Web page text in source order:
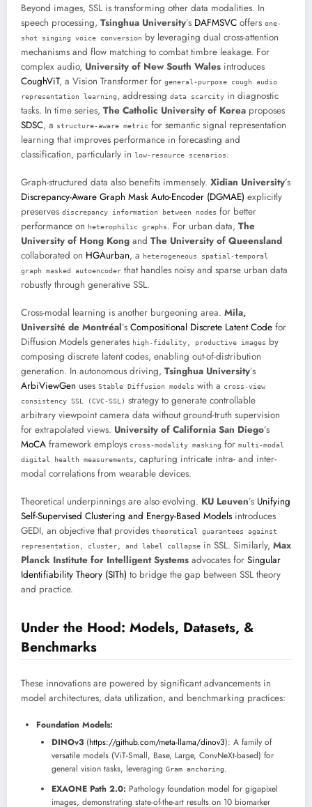
Beyond images, SSL is transforming other data modalities. In
speech processing, Tsinghua University’s DAFMSVC offers one-
shot singing voice conversion by leveraging dual cross-attention
mechanisms and flow matching to combat timbre leakage. For
complex audio, University of New South Wales introduces
CoughViT, a Vision Transformer for general-purpose cough audio
representation learning, addressing data scarcity in diagnostic
tasks. In time series, The Catholic University of Korea proposes
SDSC, a structure-aware metric for semantic signal representation
learning that improves performance in forecasting and
classification, particularly in low-resource scenarios.
Graph-structured data also benefits immensely. Xidian University’s
Discrepancy-Aware Graph Mask Auto-Encoder (DGMAE) explicitly
preserves discrepancy information between nodes for better
performance on
heterophilic graphs. For urban data, The
University of Hong Kong and The University of Queensland
collaborated on HGAurban, a
heterogeneous spatial-temporal
graph masked autoencoder that handles noisy and sparse urban data
robustly through generative SSL.
Cross-modal learning is another burgeoning area. Mila,
Université de Montréal’s Compositional Discrete Latent Code for
Diffusion Models generates high-fidelity, productive images by
composing discrete latent codes, enabling out-of-distribution
generation. In autonomous driving, Tsinghua University’s
ArbiViewGen uses Stable Diffusion models with a cross-view
consistency SSL (CVC-SSL) strategy to generate controllable
arbitrary viewpoint camera data without ground-truth supervision
for extrapolated views. University of California San Diego’s
MoCA framework employs cross-modality masking for multi-modal
digital health measurements, capturing intricate intra- and inter-
modal correlations from wearable devices.
Theoretical underpinnings are also evolving. KU Leuven’s Unifying
Self-Supervised Clustering and Energy-Based Models introduces
GEDI, an objective that provides theoretical guarantees against
representation, cluster, and label collapse in SSL. Similarly, Max
Planck Institute for Intelligent Systems advocates for Singular
Identifiability Theory (SITh) to bridge the gap between SSL theory
and practice.
Under the Hood: Models, Datasets, &
Benchmarks
These innovations are powered by significant advancements in
model architectures, data utilization, and benchmarking practices:
Foundation Models:
DINOv3 (https://github.com/meta-llama/dinov3): A family of
versatile models (ViT-Small, Base, Large, ConvNeXt-based) for
general vision tasks, leveraging Gram anchoring.
EXAONE Path 2.0: Pathology foundation model for gigapixel
images, demonstrating state-of-the-art results on 10 biomarker